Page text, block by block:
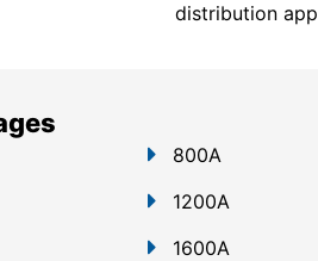
distribution
800A
1200A
1600A